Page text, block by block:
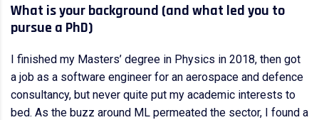
What is your background (and what led you to
pursue a PhD)
I finished my Masters’ degree in Physics in 2018, then got
a job as a software engineer for an aerospace and defence
consultancy, but never quite put my academic interests to
bed. As the buzz around ML permeated the sector, I found a